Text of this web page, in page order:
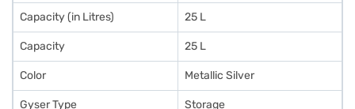
Capacity (in Litres) 25 L
Capacity 25 L
Color Metallic Silver
Gyser Type Storage